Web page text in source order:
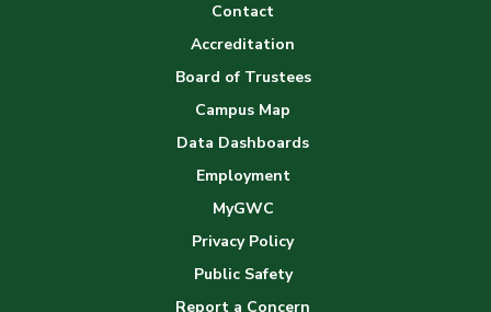
Contact
Accreditation
Board of Trustees
Campus Map
Data Dashboards
Employment
MyGWC
Privacy Policy
Public Safety
Report a Concern